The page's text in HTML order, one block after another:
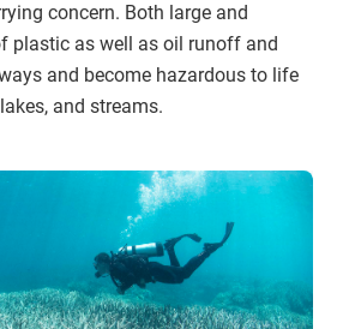
concern. Both large and
plastic as well as oil runoff and
and become hazardous to life
and streams.